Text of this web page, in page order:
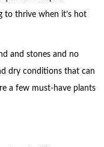
to thrive when it’s hot
and stones and no
dry conditions that can
a few must-have plants